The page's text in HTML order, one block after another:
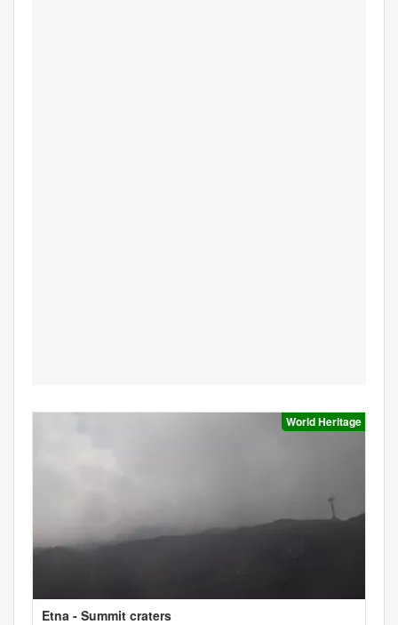
World Heritage
Etna - Summit craters